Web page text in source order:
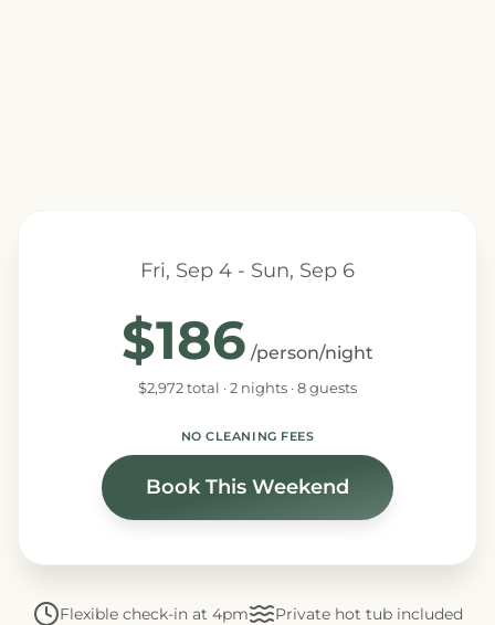
Fri, Sep 4 - Sun, Sep 6
$186 /person/night
$2,972 total · 2 nights · 8 guests
NO CLEANING FEES
Book This Weekend
Flexible check-in at 4pm
Private hot tub included